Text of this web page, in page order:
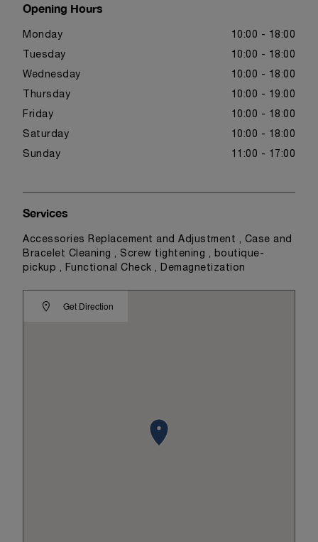
Opening Hours
Monday 10:00 - 18:00
Tuesday 10:00 - 18:00
Wednesday 10:00 - 18:00
Thursday 10:00 - 19:00
Friday 10:00 - 18:00
Saturday 10:00 - 18:00
Sunday 11:00 - 17:00
Get Direction
Services
Accessories Replacement and Adjustment , Case and
Bracelet Cleaning , Screw tightening , boutique-
pickup , Functional Check , Demagnetization